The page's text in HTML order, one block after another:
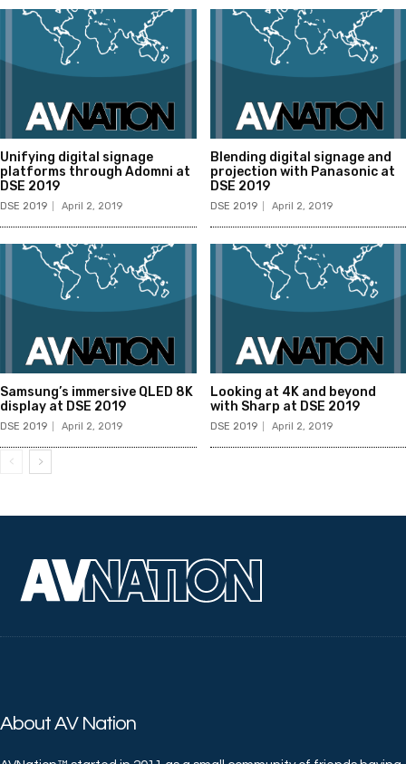
Unifying digital signage
platforms through Adomni at
DSE 2019
DSE 2019 April 2, 2019
Blending digital signage and
projection with Panasonic at
DSE 2019
DSE 2019 April 2, 2019
Samsung’s immersive QLED 8K
display at DSE 2019
DSE 2019 April 2, 2019
Looking at 4K and beyond
with Sharp at DSE 2019
DSE 2019 April 2, 2019
About AV Nation